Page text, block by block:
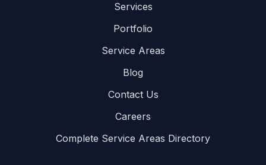
Services
Portfolio
Service Areas
Blog
Contact Us
Careers
Complete Service Areas Directory